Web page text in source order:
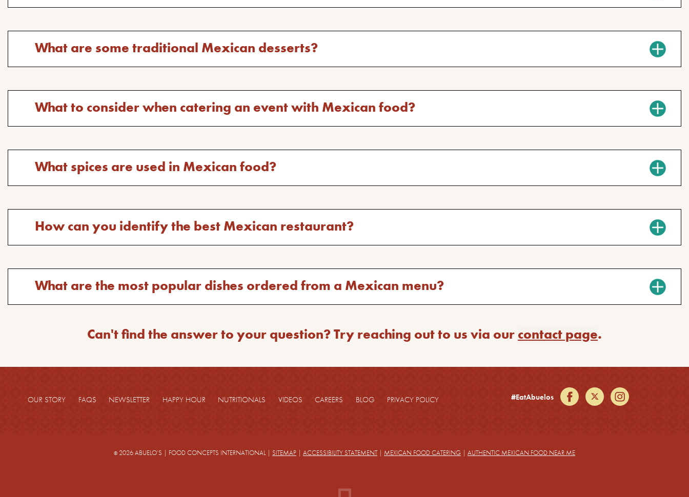
for
the
question:
Toggle
for
the
question:
What are some traditional Mexican desserts?
Toggle
for
the
question:
What to consider when catering an event with Mexican food?
Toggle
answer
for
the
question:
What spices are used in Mexican food?
Toggle
for
the
question:
How can you identify the best Mexican restaurant?
Toggle
for
question:
What are the most popular dishes ordered from a Mexican menu?
Can't find the answer to your question? Try reaching out to us via our contact page.
OUR STORY FAQS NEWSLETTER HAPPY HOUR NUTRITIONALS VIDEOS CAREERS BLOG PRIVACY POLICY #EatAbuelos facebook
twitterinstagram
© 2026 ABUELO’S | FOOD CONCEPTS INTERNATIONAL | SITEMAP | ACCESSIBILITY STATEMENT | MEXICAN FOOD CATERING | AUTHENTIC MEXICAN FOOD NEAR ME